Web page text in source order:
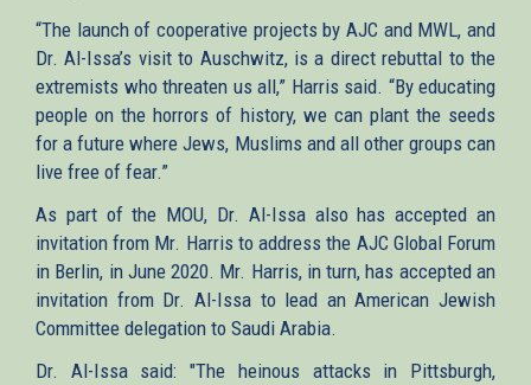
“The launch of cooperative projects by AJC and MWL, and
Dr. Al-Issa’s visit to Auschwitz, is a direct rebuttal to the
extremists who threaten us all,” Harris said. “By educating
people on the horrors of history, we can plant the seeds
for a future where Jews, Muslims and all other groups can
live free of fear.”
As part of the MOU, Dr. Al-Issa also has accepted an
invitation from Mr. Harris to address the AJC Global Forum
in Berlin, in June 2020. Mr. Harris, in turn, has accepted an
invitation from Dr. Al-Issa to lead an American Jewish
Committee delegation to Saudi Arabia.
Dr. Al-Issa said: "The heinous attacks in Pittsburgh​,